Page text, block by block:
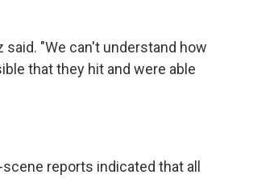
said. "We can't understand how
that they hit and were able
reports indicated that all